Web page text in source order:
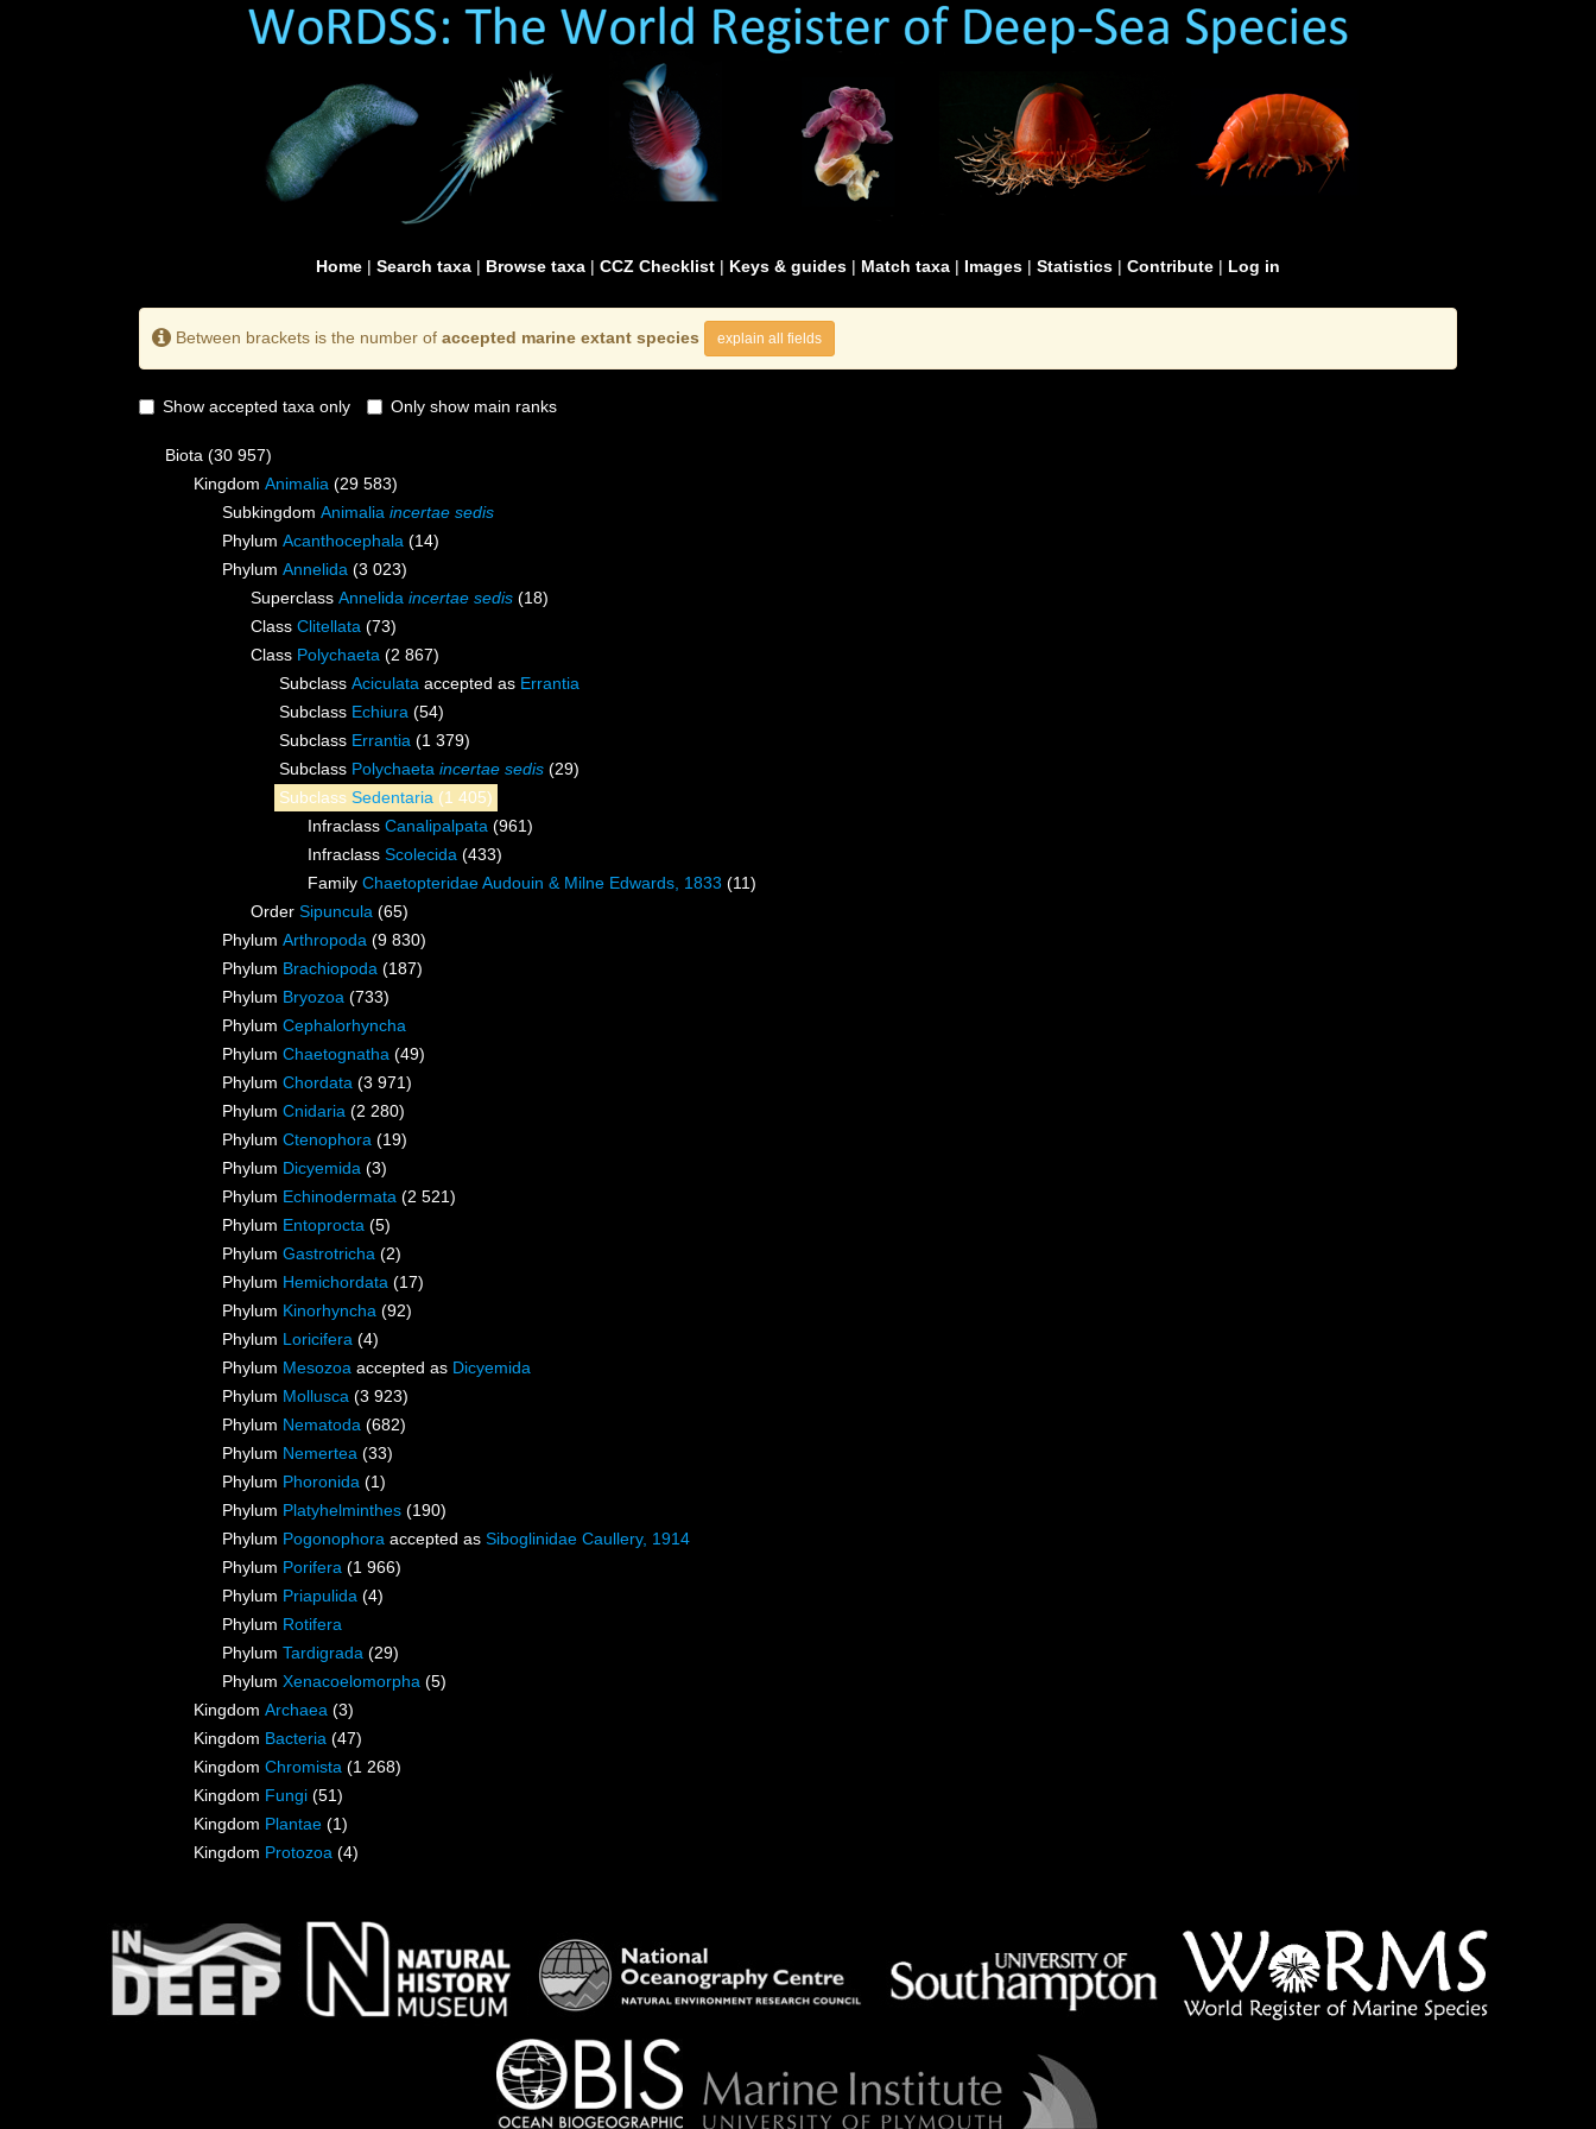
Home | Search taxa | Browse taxa | CCZ Checklist | Keys & guides | Match taxa | Images | Statistics | Contribute | Log in
Between brackets is the number of accepted marine extant species explain all fields
Show accepted taxa only Only show main ranks
Biota (30 957)
Kingdom Animalia (29 583)
Subkingdom Animalia incertae sedis
Phylum Acanthocephala (14)
Phylum Annelida (3 023)
Superclass Annelida incertae sedis (18)
Class Clitellata (73)
Class Polychaeta (2 867)
Subclass Aciculata accepted as Errantia
Subclass Echiura (54)
Subclass Errantia (1 379)
Subclass Polychaeta incertae sedis (29)
Subclass Sedentaria (1 405)
Infraclass Canalipalpata (961)
Infraclass Scolecida (433)
Family Chaetopteridae Audouin & Milne Edwards, 1833 (11)
Order Sipuncula (65)
Phylum Arthropoda (9 830)
Phylum Brachiopoda (187)
Phylum Bryozoa (733)
Phylum Cephalorhyncha
Phylum Chaetognatha (49)
Phylum Chordata (3 971)
Phylum Cnidaria (2 280)
Phylum Ctenophora (19)
Phylum Dicyemida (3)
Phylum Echinodermata (2 521)
Phylum Entoprocta (5)
Phylum Gastrotricha (2)
Phylum Hemichordata (17)
Phylum Kinorhyncha (92)
Phylum Loricifera (4)
Phylum Mesozoa accepted as Dicyemida
Phylum Mollusca (3 923)
Phylum Nematoda (682)
Phylum Nemertea (33)
Phylum Phoronida (1)
Phylum Platyhelminthes (190)
Phylum Pogonophora accepted as Siboglinidae Caullery, 1914
Phylum Porifera (1 966)
Phylum Priapulida (4)
Phylum Rotifera
Phylum Tardigrada (29)
Phylum Xenacoelomorpha (5)
Kingdom Archaea (3)
Kingdom Bacteria (47)
Kingdom Chromista (1 268)
Kingdom Fungi (51)
Kingdom Plantae (1)
Kingdom Protozoa (4)